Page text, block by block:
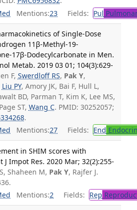
Mentions:23 Fields: Pul
of Single-Dose
11β-Methyl-19-
17β-Dodecylcarbonate in Men.
Metab. 2019 03 01; 104(3):629-
F, Swerdloff RS, Pak Y,
Liu PY, Amory JK, Bai F, Hull L,
BD, Parman T, Kim K, Lee MS,
ST, Wang C. PMID: 30252057;
.
Mentions:27 Fields: End
in SHIM scores with
Impot Res. 2020 Mar; 32(2):255-
Shaheen M, Pak Y, Rajfer J.
Mentions:2 Fields: Rep